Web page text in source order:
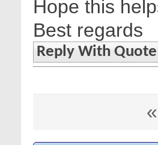
Hope this
Best regards
Reply With Quote
«